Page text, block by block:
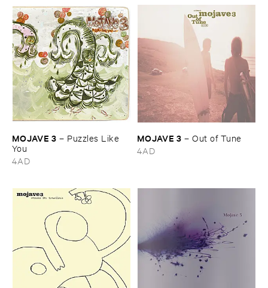
MOJAVE ​3 – Puzzles ​Like ​
You
4AD
MOJAVE ​3 –Out ​of ​Tune
4AD